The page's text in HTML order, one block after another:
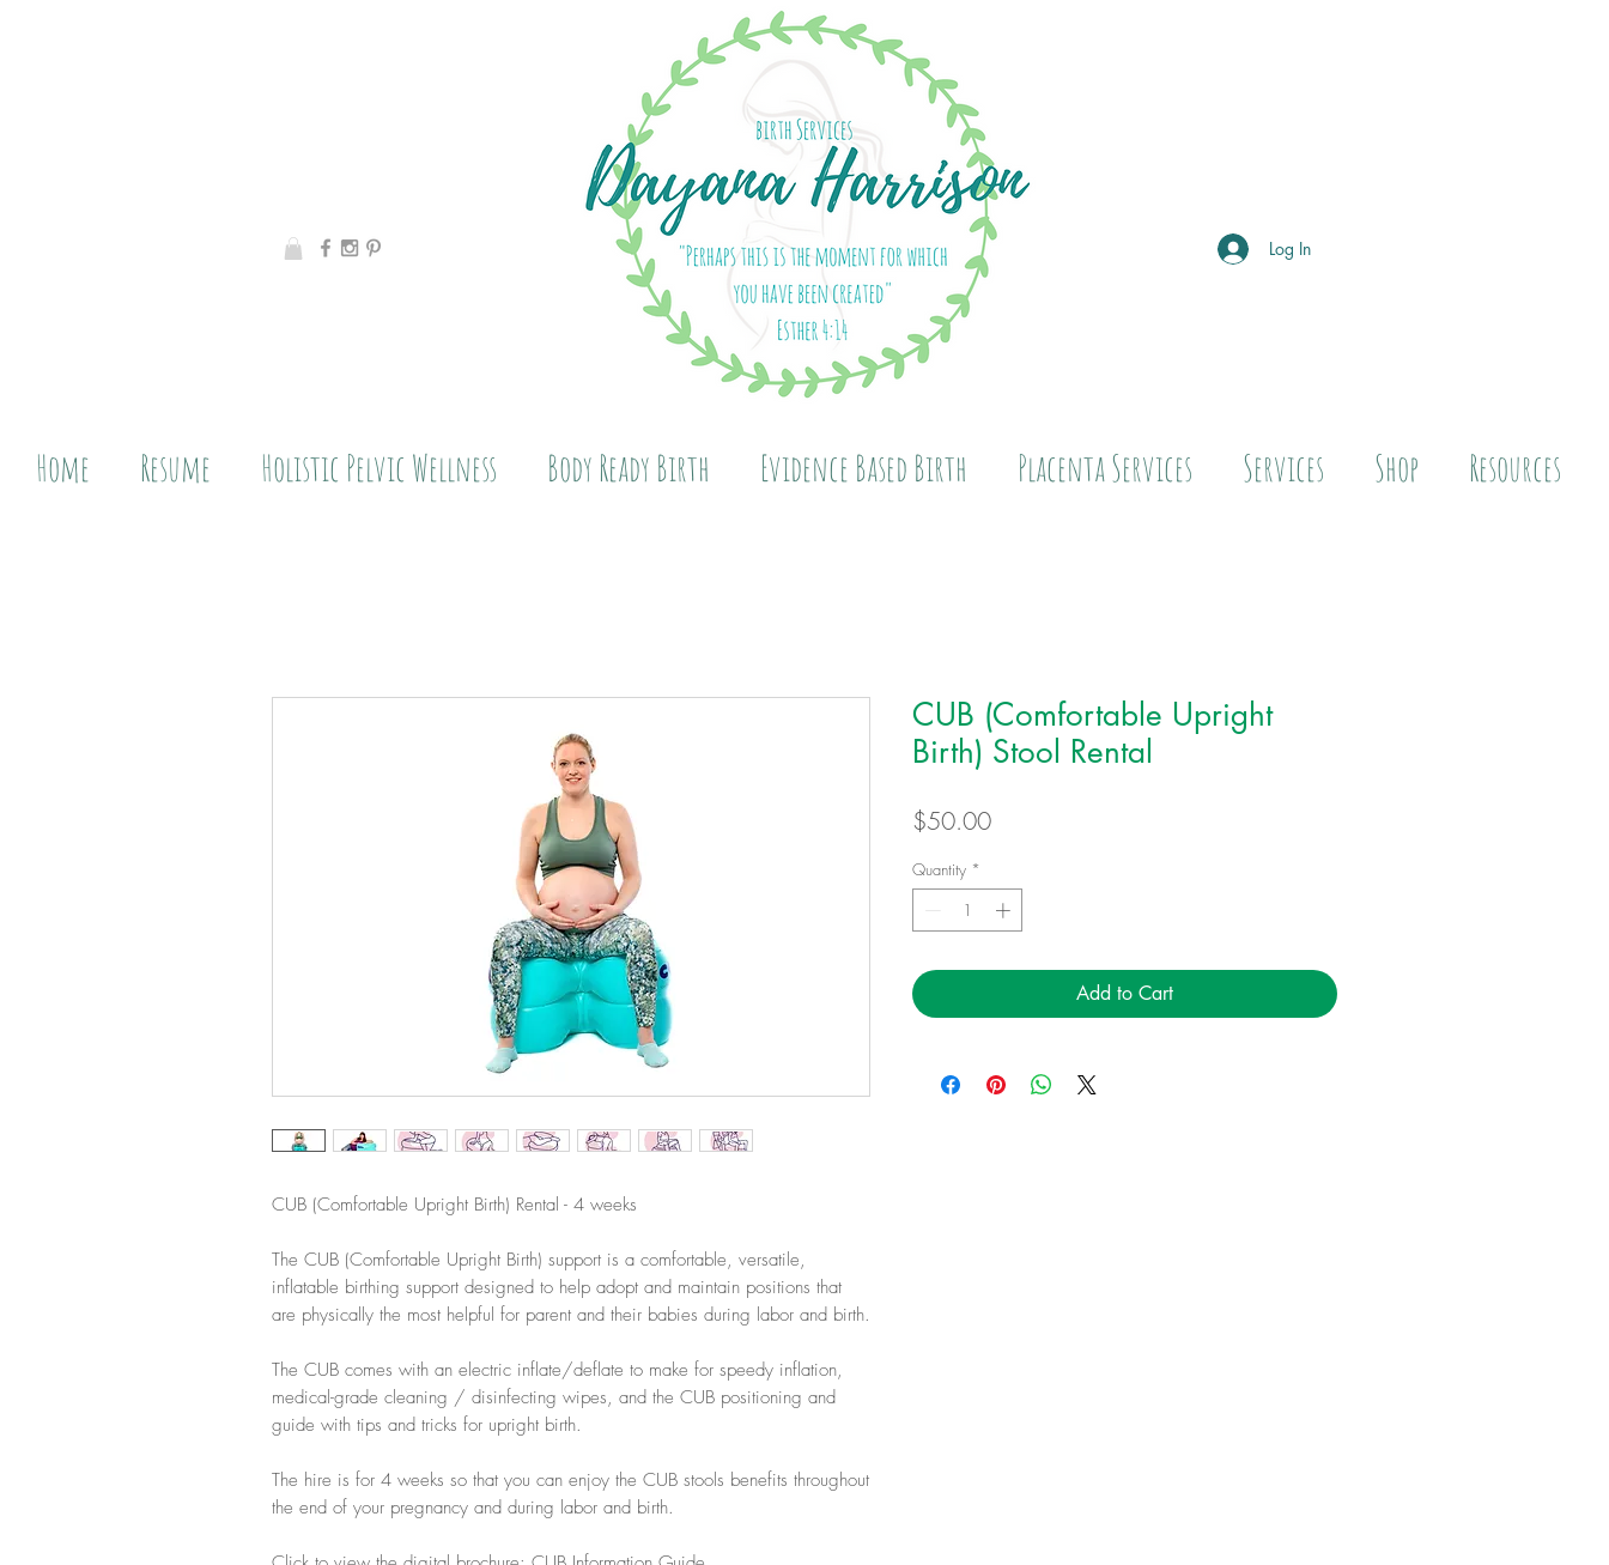
Log In
Home Resume Holistic Pelvic Wellness Body Ready Birth Evidence Based Birth Placenta Services Services Shop Resources
CUB (Comfortable Upright Birth) Rental - 4 weeks
The CUB (Comfortable Upright Birth) support is a comfortable, versatile,
inflatable birthing support designed to help adopt and maintain positions that
are physically the most helpful for parent and their babies during labor and birth.
The CUB comes with an electric inflate/deflate to make for speedy inflation,
medical-grade cleaning / disinfecting wipes, and the CUB positioning and
guide with tips and tricks for upright birth.
The hire is for 4 weeks so that you can enjoy the CUB stools benefits throughout
the end of your pregnancy and during labor and birth.
CUB (Comfortable Upright
Birth) Stool Rental
$50.00Price
Quantity *
Add to Cart